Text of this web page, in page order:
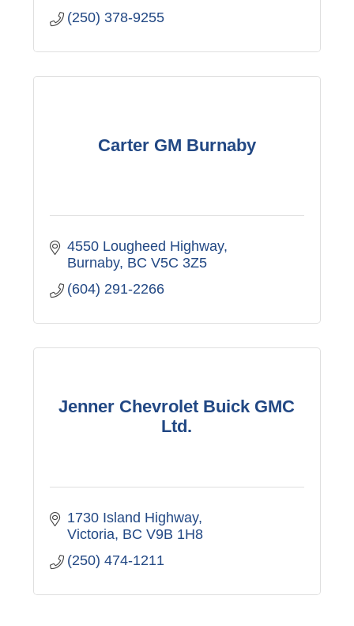
(250) 378-9255
Carter GM Burnaby
4550 Lougheed Highway
Burnaby BC V5C 3Z5
(604) 291-2266
Jenner Chevrolet Buick GMC
Ltd.
1730 Island Highway
Victoria BC V9B 1H8
(250) 474-1211